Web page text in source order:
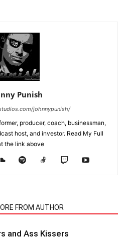
Punish
johnnypunish/
producer, coach, businessman,
host, and investor. Read My Full
the link above
FROM AUTHOR
and Ass Kissers